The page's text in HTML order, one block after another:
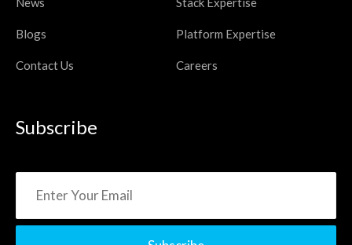
Blogs
Contact Us
Platform Expertise
Careers
Subscribe